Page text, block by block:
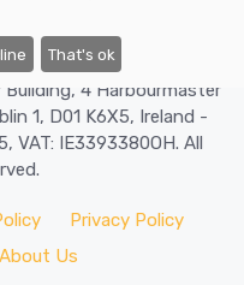
4 Harbourmaster
1, D01 K6X5, Ireland -
VAT: IE3393380OH. All
Privacy Policy
About Us
That's ok